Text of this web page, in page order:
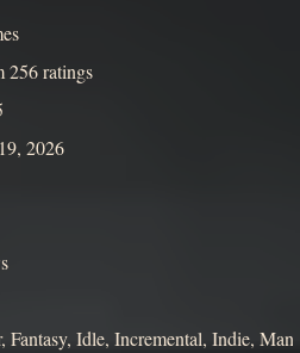
256 ratings
2026
Fantasy, Idle, Incremental, Indie,